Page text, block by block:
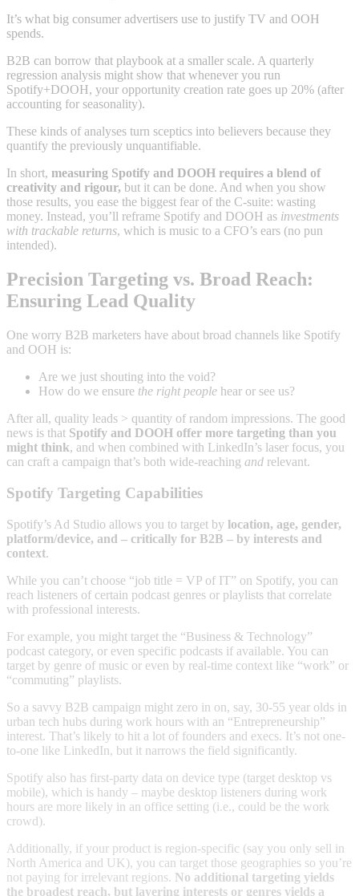
It’s what big consumer advertisers use to justify TV and OOH
spends.
B2B can borrow that playbook at a smaller scale. A quarterly
regression analysis might show that whenever you run
Spotify+DOOH, your opportunity creation rate goes up 20% (after
accounting for seasonality).
These kinds of analyses turn sceptics into believers because they
quantify the previously unquantifiable.
In short, measuring Spotify and DOOH requires a blend of
creativity and rigour, but it can be done. And when you show
those results, you ease the biggest fear of the C-suite: wasting
money. Instead, you’ll reframe Spotify and DOOH as investments
with trackable returns, which is music to a CFO’s ears (no pun
intended).
Precision Targeting vs. Broad Reach:
Ensuring Lead Quality
One worry B2B marketers have about broad channels like Spotify
and OOH is:
Are we just shouting into the void?
How do we ensure the right people hear or see us?
After all, quality leads > quantity of random impressions. The good
news is that Spotify and DOOH offer more targeting than you
might think, and when combined with LinkedIn’s laser focus, you
can craft a campaign that’s both wide-reaching and relevant.
Spotify Targeting Capabilities
Spotify’s Ad Studio allows you to target by location, age, gender,
platform/device, and – critically for B2B – by interests and
context.
While you can’t choose “job title = VP of IT” on Spotify, you can
reach listeners of certain podcast genres or playlists that correlate
with professional interests.
For example, you might target the “Business & Technology”
podcast category, or even specific podcasts if available. You can
target by genre of music or even by real-time context like “work” or
“commuting” playlists.
So a savvy B2B campaign might zero in on, say, 30-55 year olds in
urban tech hubs during work hours with an “Entrepreneurship”
interest. That’s likely to hit a lot of founders and execs. It’s not one-
to-one like LinkedIn, but it narrows the field significantly.
Spotify also has first-party data on device type (target desktop vs
mobile), which is handy – maybe desktop listeners during work
hours are more likely in an office setting (i.e., could be the work
crowd).
Additionally, if your product is region-specific (say you only sell in
North America and UK), you can target those geographies so you’re
not paying for irrelevant regions. No additional targeting yields
the broadest reach, but layering interests or genres yields a